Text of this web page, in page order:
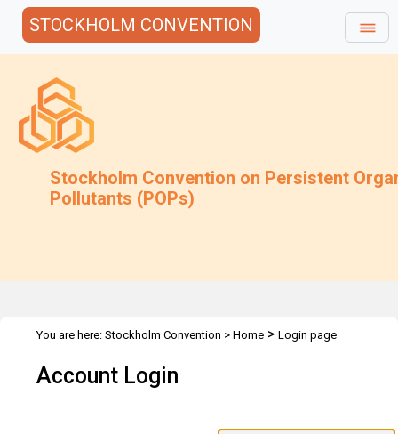
STOCKHOLM CONVENTION
Stockholm Convention on Persistent
Pollutants (POPs)
You are here: Stockholm Convention > Home > Login page
Account Login